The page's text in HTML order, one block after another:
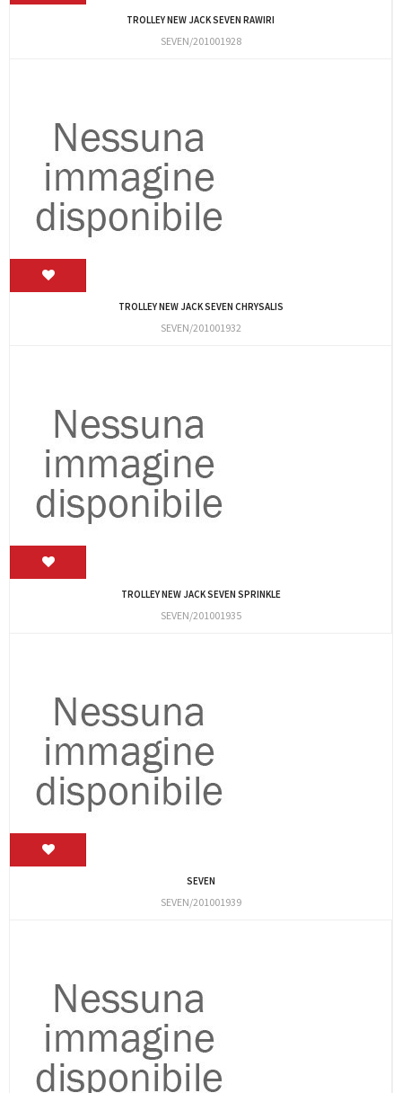
TROLLEY NEW JACK SEVEN RAWIRI
SEVEN/201001928
TROLLEY NEW JACK SEVEN CHRYSALIS
SEVEN/201001932
TROLLEY NEW JACK SEVEN SPRINKLE
SEVEN/201001935
SEVEN
SEVEN/201001939